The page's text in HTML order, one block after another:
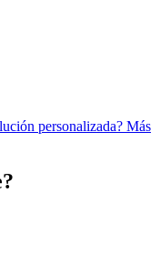
personalizada? Más